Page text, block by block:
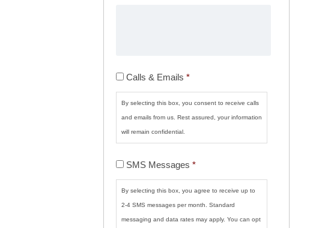
Calls
&
Emails *
Calls & Emails *
By selecting this box, you consent to receive calls
and emails from us. Rest assured, your information
will remain confidential.
SMS
Messages *
SMS Messages *
By selecting this box, you agree to receive up to
2-4 SMS messages per month. Standard
messaging and data rates may apply. You can opt